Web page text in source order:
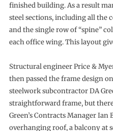
finished building. As a result
steel sections, including all the
and the single row of “spine”
each office wing. This layout
Structural engineer Price &
then passed the frame design
steelwork subcontractor DA
straightforward frame, but there
Green’s Contracts Manager
overhanging roof, a balcony at